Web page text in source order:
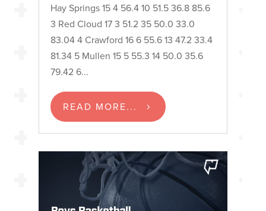
Hay Springs 15 4 56.4 10 51.5 36.8 85.6
3 Red Cloud 17 3 51.2 35 50.0 33.0
83.04 4 Crawford 16 6 55.6 13 47.2 33.4
81.34 5 Mullen 15 5 55.3 14 50.0 35.6
79.42 6...
READ MORE...